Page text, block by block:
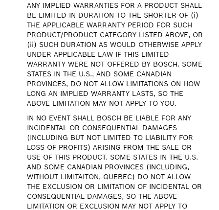
ANY IMPLIED WARRANTIES FOR A PRODUCT SHALL
BE LIMITED IN DURATION TO THE SHORTER OF (i)
THE APPLICABLE WARRANTY PERIOD FOR SUCH
PRODUCT/PRODUCT CATEGORY LISTED ABOVE, OR
(ii) SUCH DURATION AS WOULD OTHERWISE APPLY
UNDER APPLICABLE LAW IF THIS LIMITED
WARRANTY WERE NOT OFFERED BY BOSCH. SOME
STATES IN THE U.S., AND SOME CANADIAN
PROVINCES, DO NOT ALLOW LIMITATIONS ON HOW
LONG AN IMPLIED WARRANTY LASTS, SO THE
ABOVE LIMITATION MAY NOT APPLY TO YOU.
IN NO EVENT SHALL BOSCH BE LIABLE FOR ANY
INCIDENTAL OR CONSEQUENTIAL DAMAGES
(INCLUDING BUT NOT LIMITED TO LIABILITY FOR
LOSS OF PROFITS) ARISING FROM THE SALE OR
USE OF THIS PRODUCT. SOME STATES IN THE U.S.
AND SOME CANADIAN PROVINCES (INCLUDING,
WITHOUT LIMITAITON, QUEBEC) DO NOT ALLOW
THE EXCLUSION OR LIMITATION OF INCIDENTAL OR
CONSEQUENTIAL DAMAGES, SO THE ABOVE
LIMITATION OR EXCLUSION MAY NOT APPLY TO